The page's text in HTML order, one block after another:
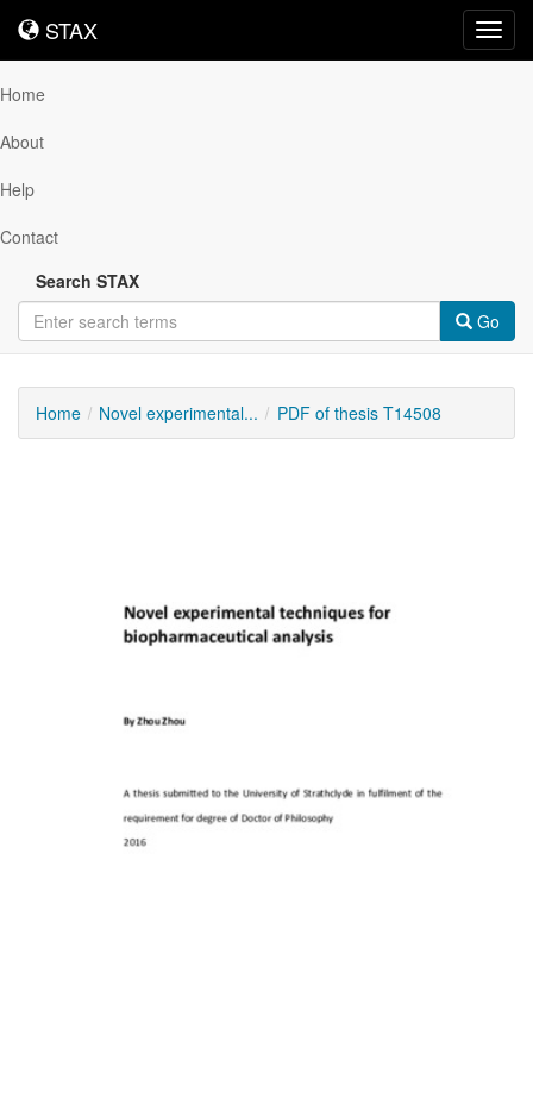
STAX
STAX
Home
About
Help
Contact
Search STAX
Go
Home Novel experimental... PDF of thesis T14508